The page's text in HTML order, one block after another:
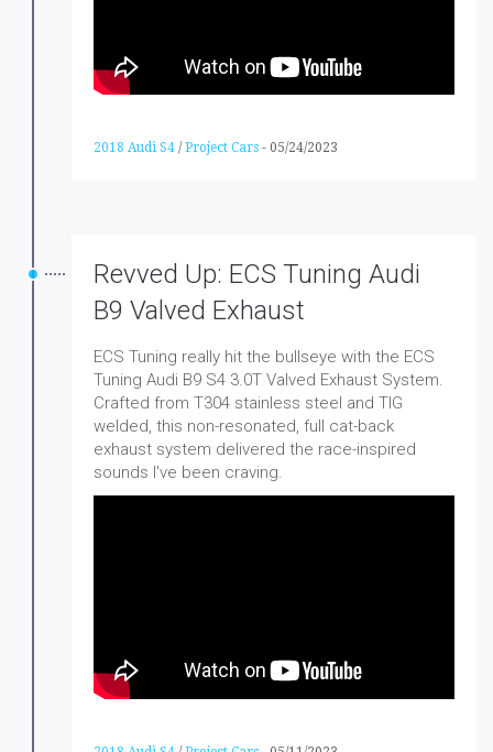
2018 Audi S4 / Project Cars - 05/24/2023
Revved Up: ECS Tuning Audi
B9 Valved Exhaust
ECS Tuning really hit the bullseye with the ECS
Tuning Audi B9 S4 3.0T Valved Exhaust System.
Crafted from T304 stainless steel and TIG
welded, this non-resonated, full cat-back
exhaust system delivered the race-inspired
sounds I've been craving.